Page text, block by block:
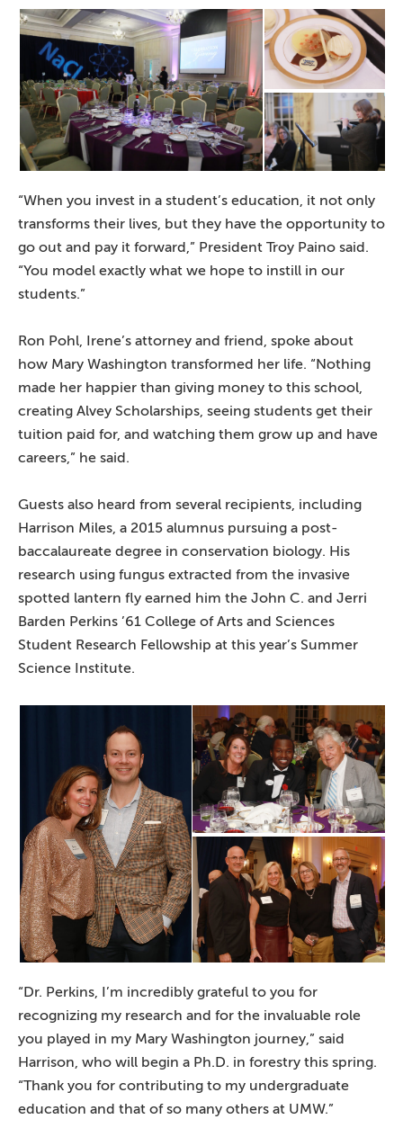
“When you invest in a student’s education, it not only
transforms their lives, but they have the opportunity to
go out and pay it forward,” President Troy Paino said.
“You model exactly what we hope to instill in our
students.”
Ron Pohl, Irene’s attorney and friend, spoke about
how Mary Washington transformed her life. “Nothing
made her happier than giving money to this school,
creating Alvey Scholarships, seeing students get their
tuition paid for, and watching them grow up and have
careers,” he said.
Guests also heard from several recipients, including
Harrison Miles, a 2015 alumnus pursuing a post-
baccalaureate degree in conservation biology. His
research using fungus extracted from the invasive
spotted lantern fly earned him the John C. and Jerri
Barden Perkins ’61 College of Arts and Sciences
Student Research Fellowship at this year’s Summer
Science Institute.
“Dr. Perkins, I’m incredibly grateful to you for
recognizing my research and for the invaluable role
you played in my Mary Washington journey,” said
Harrison, who will begin a Ph.D. in forestry this spring.
“Thank you for contributing to my undergraduate
education and that of so many others at UMW.”